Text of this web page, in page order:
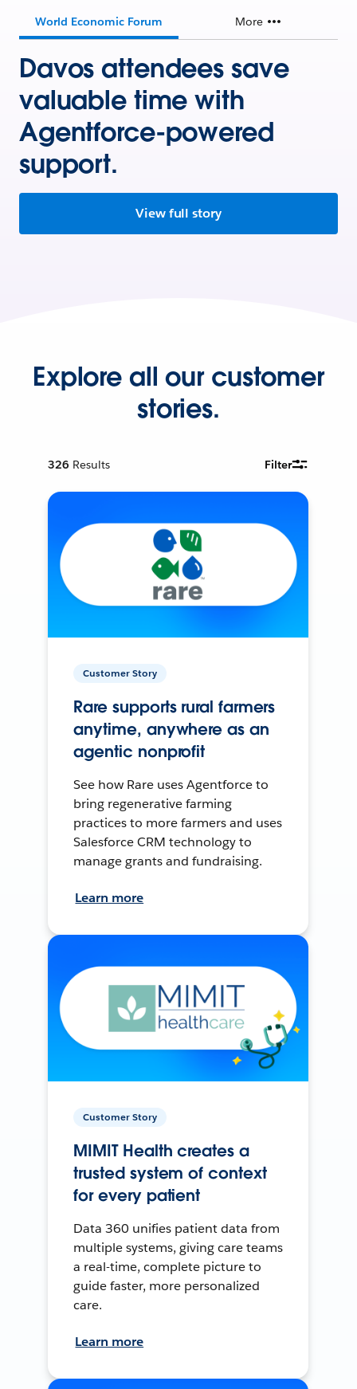
World Economic Forum More
Davos attendees save
valuable time with
Agentforce-powered
support.
View full story
Explore all our customer
stories.
326 Results Filter
Customer Story
Rare supports rural farmers
anytime, anywhere as an
agentic nonprofit
See how Rare uses Agentforce to
bring regenerative farming
practices to more farmers and uses
Salesforce CRM technology to
manage grants and fundraising.
Learn more
Customer Story
MIMIT Health creates a
trusted system of context
for every patient
Data 360 unifies patient data from
multiple systems, giving care teams
a real-time, complete picture to
guide faster, more personalized
care.
Learn more